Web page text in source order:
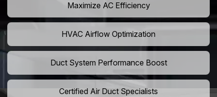
Maximize AC Efficiency
HVAC Airflow Optimization
Duct System Performance Boost
Certified Air Duct Specialists